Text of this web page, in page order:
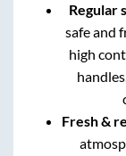
Regular
safe and
high
Fresh &